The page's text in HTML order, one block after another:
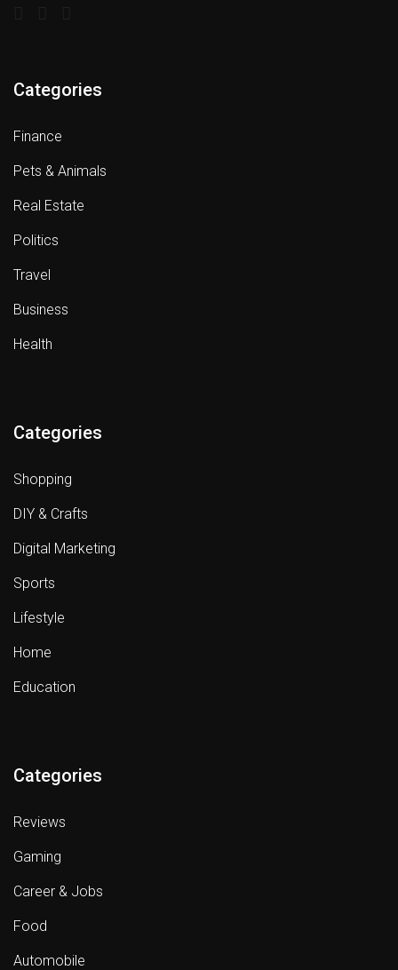
Categories
Finance
Pets & Animals
Real Estate
Politics
Travel
Business
Health
Categories
Shopping
DIY & Crafts
Digital Marketing
Sports
Lifestyle
Home
Education
Categories
Reviews
Gaming
Career & Jobs
Food
Automobile